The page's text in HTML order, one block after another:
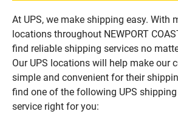
At UPS, we make shipping easy. With
locations throughout NEWPORT
find reliable shipping services no
Our UPS locations will help make our
simple and convenient for their
find one of the following UPS
service right for you: